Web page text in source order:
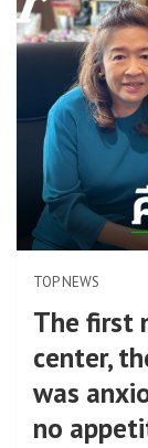
TOP NEWS
The first
center,
was
no